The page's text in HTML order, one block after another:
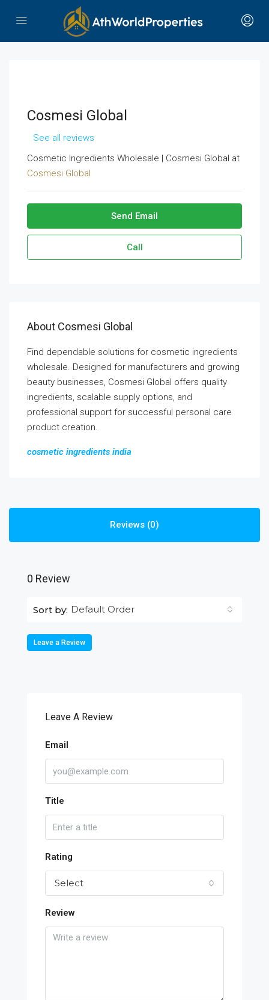
Cosmesi Global
See all reviews
Cosmetic Ingredients Wholesale | Cosmesi Global at
Cosmesi Global
Send Email
Call
About Cosmesi Global
Find dependable solutions for cosmetic ingredients
wholesale. Designed for manufacturers and growing
beauty businesses, Cosmesi Global offers quality
ingredients, scalable supply options, and
professional support for successful personal care
product creation.
cosmetic ingredients india
Reviews (0)
0 Review
Sort by: Default Order
Leave a Review
Leave A Review
Email
Title
Rating
Select
Review